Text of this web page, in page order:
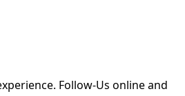
Follow-Us online and